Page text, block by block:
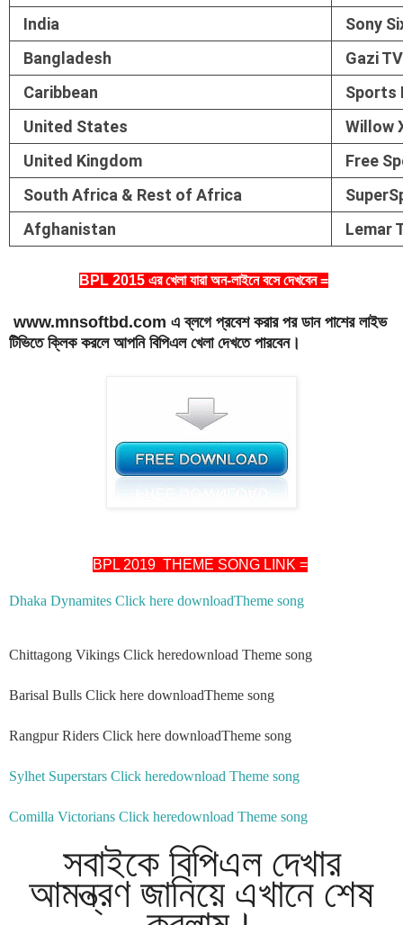
India
Sony
Bangladesh
Gazi
Caribbean
Sports
United States
Willow
United Kingdom
Free
South Africa & Rest of Africa
Afghanistan
Lemar
BPL 2015 এর খেলা যারা অন-লাইনে বসে দেখবেন =
www.mnsoftbd.com এ ব্লগে প্রবেশ করার পর ডান পাশের লাইভ
টিভিতে ক্লিক করলে আপনি বিপিএল খেলা দেখতে পারবেন।
BPL 2019 THEME SONG LINK =
Dhaka Dynamites Click here downloadTheme song
Chittagong Vikings Click heredownload Theme song
Barisal Bulls Click here downloadTheme song
Rangpur Riders Click here downloadTheme song
Sylhet Superstars Click heredownload Theme song
Comilla Victorians Click heredownload Theme song
সবাইকে বিপিএল দেখার
আমন্ত্রণ জানিয়ে এখানে শেষ